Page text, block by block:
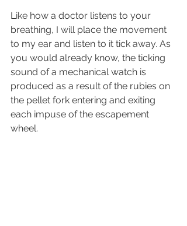
Like how a doctor listens to your
breathing, I will place the movement
to my ear and listen to it tick away. As
you would already know, the ticking
sound of a mechanical watch is
produced as a result of the rubies on
the pellet fork entering and exiting
each impuse of the escapement
wheel.